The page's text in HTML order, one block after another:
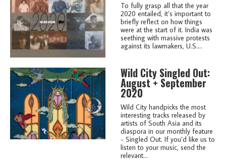
To fully grasp all that the year
2020 entailed, it’s important to
briefly reflect on how things
were at the start of it. India was
seething with massive protests
against its lawmakers, U.S....
Wild City Singled Out:
August + September
2020
Wild City handpicks the most
interesting tracks released by
artists of South Asia and its
diaspora in our monthly feature
- Singled Out. If you’d like us to
listen to your music, send the
relevant...